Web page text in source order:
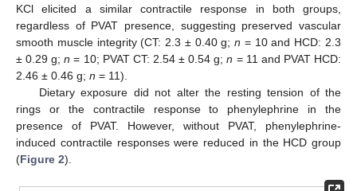
KCl elicited a similar contractile response in both groups,
regardless of PVAT presence, suggesting preserved vascular
smooth muscle integrity (CT: 2.3 ± 0.40 g;n = 10 and HCD: 2.3
± 0.29 g;n = 10; PVAT CT: 2.54 ± 0.54 g;n = 11 and PVAT HCD:
2.46 ± 0.46 g; n = 11).
Dietary exposure did not alter the resting tension of the
rings or the contractile response to phenylephrine in the
presence of PVAT. However, without PVAT, phenylephrine-
induced contractile responses were reduced in the HCD group
(Figure 2).